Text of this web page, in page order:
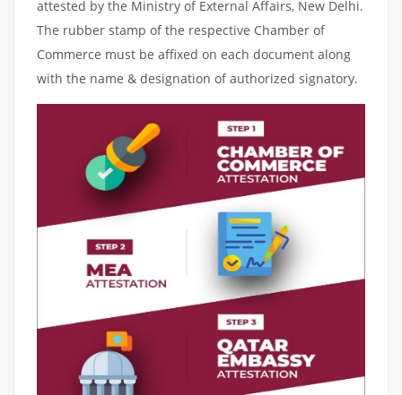
attested by the Ministry of External Affairs, New Delhi.
The rubber stamp of the respective Chamber of
Commerce must be affixed on each document along
with the name & designation of authorized signatory.